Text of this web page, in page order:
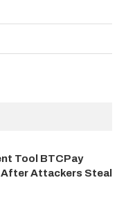
Tool BTCPay
Attackers Steal